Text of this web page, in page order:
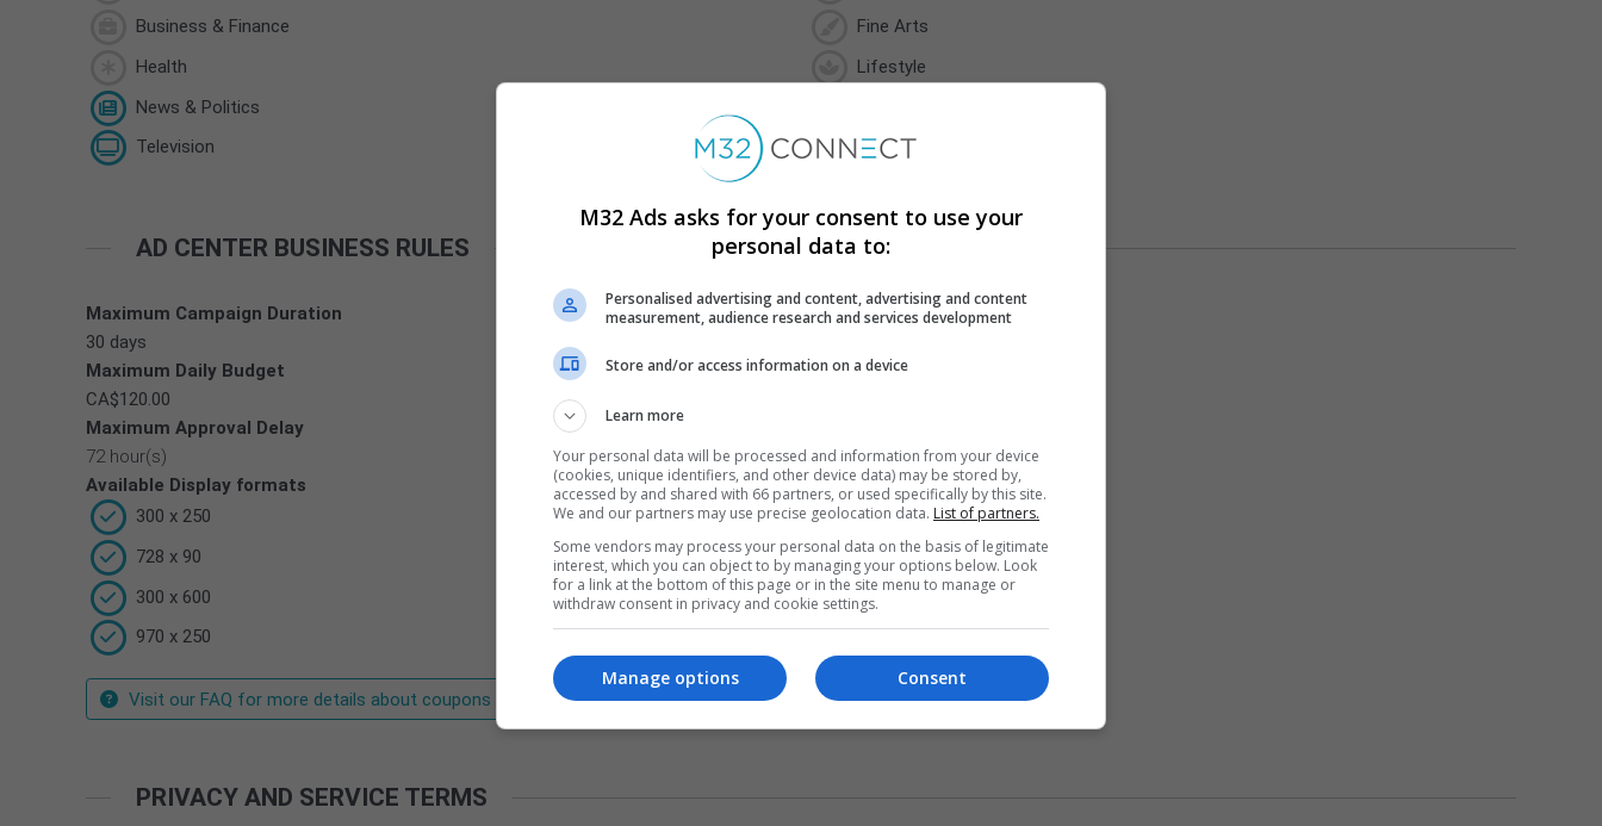
Business & Finance
Fine Arts
Health
Lifestyle
News & Politics
Television
Weather
AD CENTER BUSINESS RULES
Maximum Campaign Duration
30 days
Maximum Daily Budget
CA$120.00
Maximum Approval Delay
72 hour(s)
Minimum Campaign Duration
Minimum Daily Budget
Available Display formats
300 x 250
728 x 90
300 x 600
970 x 250
Visit our FAQ for more details about coupons
PRIVACY AND SERVICE TERMS
M32 Ads asks for your consent to use your
personal data to:
Personalised advertising and content, advertising and content
measurement, audience research and services development
Store and/or access information on a device
Learn more
Your personal data will be processed and information from your device
(cookies, unique identifiers, and other device data) may be stored by,
accessed by and shared with 66 partners, or used specifically by this site.
We and our partners may use precise geolocation data. List of partners.
Some vendors may process your personal data on the basis of legitimate
interest, which you can object to by managing your options below. Look
for a link at the bottom of this page or in the site menu to manage or
withdraw consent in privacy and cookie settings.
Consent
Manage options